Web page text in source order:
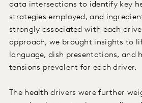
data intersections to identify key
strategies employed, and
strongly associated with each
approach, we brought insights to
language, dish presentations, and
tensions prevalent for each driver.
The health drivers were further